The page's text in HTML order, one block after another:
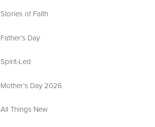
Stories of Faith
Father’s Day
Spirit-Led
Mother’s Day 2026
All Things New